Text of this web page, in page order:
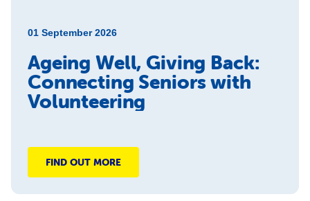
01 September 2026
Ageing Well, Giving Back:
Connecting Seniors with
Volunteering
FIND OUT MORE